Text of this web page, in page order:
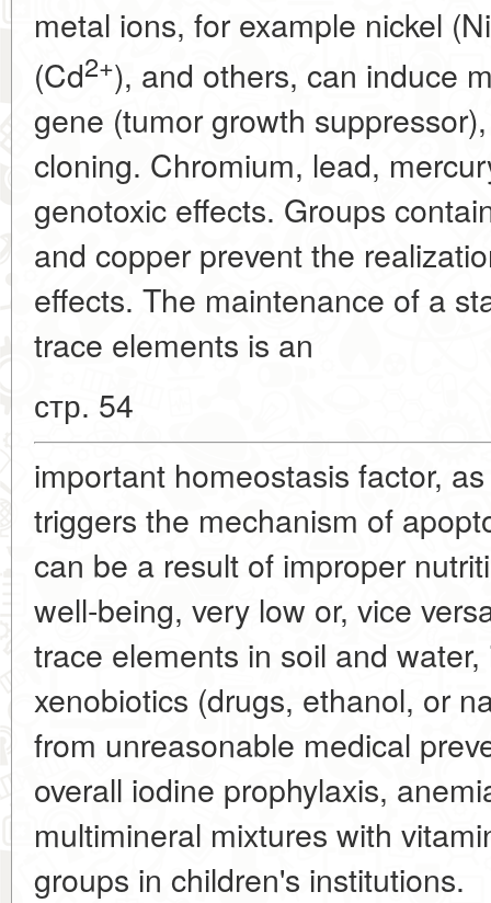
metal ions, for example nickel (Ni
(Cd2+), and others, can induce
gene (tumor growth
cloning. Chromium, lead,
genotoxic effects. Groups
and copper prevent the
effects. The maintenance of a
trace elements is an
стр. 54
important homeostasis factor,
triggers the mechanism of
can be a result of improper
well-being, very low or, vice
trace elements in soil and
xenobiotics (drugs, ethanol, or
from unreasonable medical
overall iodine prophylaxis,
multimineral mixtures with
groups in children's institutions.